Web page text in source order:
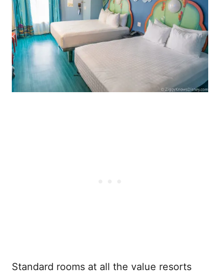
Standard rooms at all the value resorts